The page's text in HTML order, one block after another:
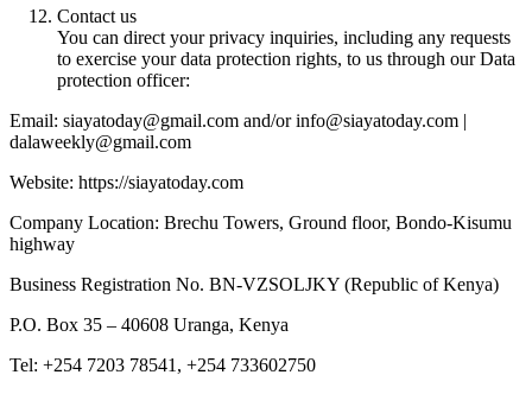
Contact us
You can direct your privacy inquiries, including any requests
to exercise your data protection rights, to us through our Data
protection officer:
Email: siayatoday@gmail.com and/or info@siayatoday.com |
dalaweekly@gmail.com
Website: https://siayatoday.com
Company Location: Brechu Towers, Ground floor, Bondo-Kisumu
highway
Business Registration No. BN-VZSOLJKY (Republic of Kenya)
P.O. Box 35 – 40608 Uranga, Kenya
Tel: +254 7203 78541, +254 733602750